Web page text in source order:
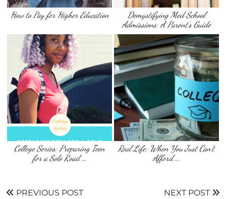
How to Pay for Higher Education
Demystifying Med School
Admissions: A Parent’s Guide
College Series: Preparing Teen
for a Solo Road …
Real Life: When You Just Can’t
Afford …
PREVIOUS POST NEXT POST